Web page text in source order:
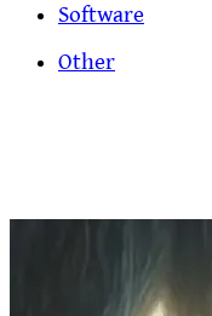
Software
Other